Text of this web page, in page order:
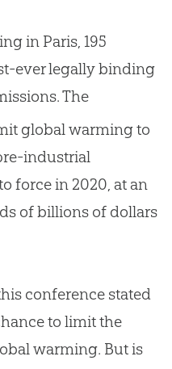
in Paris, 195
ever legally binding
The
global warming to
industrial
force in 2020, at an
of billions of dollars
conference stated
to limit the
warming. But is